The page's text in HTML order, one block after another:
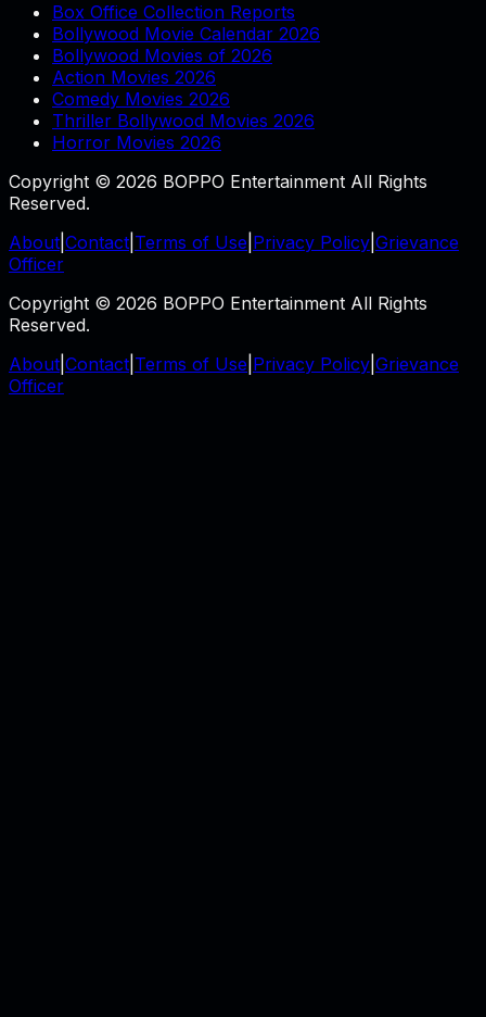
Box Office Collection Reports
Bollywood Movie Calendar 2026
Bollywood Movies of 2026
Action Movies 2026
Comedy Movies 2026
Thriller Bollywood Movies 2026
Horror Movies 2026
Copyright © 2026 BOPPO Entertainment All Rights
Reserved.
About Contact Terms of Use Privacy Policy Grievance
Officer
Copyright © 2026 BOPPO Entertainment All Rights
Reserved.
About Contact Terms of Use Privacy Policy Grievance
Officer